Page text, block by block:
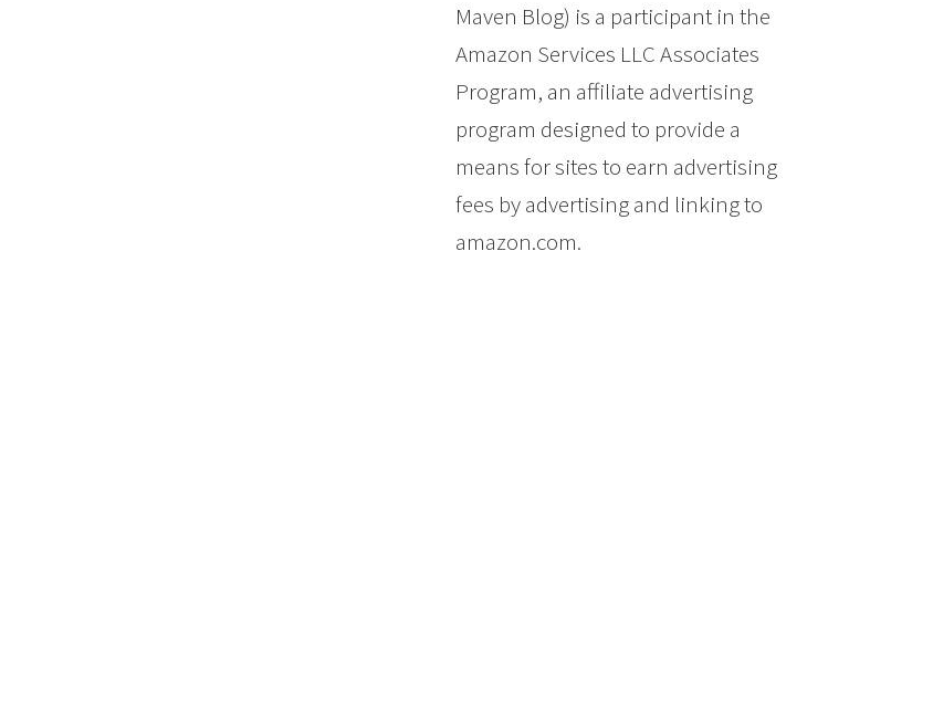
Maven Blog) is a participant in the
Amazon Services LLC Associates
Program, an affiliate advertising
program designed to provide a
means for sites to earn advertising
fees by advertising and linking to
amazon.com.